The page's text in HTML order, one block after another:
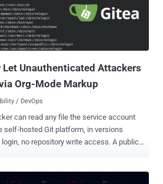
Unauthenticated Attackers
Org-Mode Markup
/ DevOps
can read any file the service account
self-hosted Git platform, in versions
login, no repository write access. A public
a CVSS score of 9.8, and received its